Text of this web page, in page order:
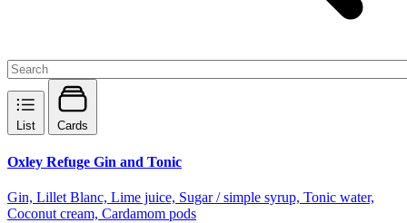
List Cards
Oxley Refuge Gin and Tonic
Gin, Lillet Blanc, Lime juice, Sugar / simple syrup, Tonic water,
Coconut cream, Cardamom pods